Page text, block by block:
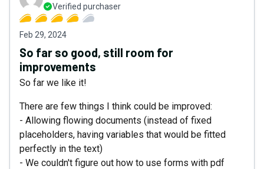
Verified purchaser
Feb 29, 2024
So far so good, still room for
improvements
So far we like it!
There are few things I think could be improved:
- Allowing flowing documents (instead of fixed
placeholders, having variables that would be fitted
perfectly in the text)
- We couldn't figure out how to use forms with pdf